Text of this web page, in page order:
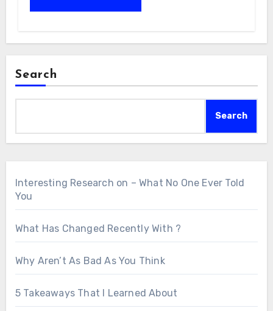
Search
Search
Interesting Research on – What No One Ever Told
You
What Has Changed Recently With ?
Why Aren’t As Bad As You Think
5 Takeaways That I Learned About